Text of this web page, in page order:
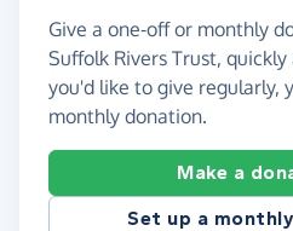
Give a one-off or monthly
Suffolk Rivers Trust,
you'd like to give regularly,
monthly donation.
Make a
Set up a